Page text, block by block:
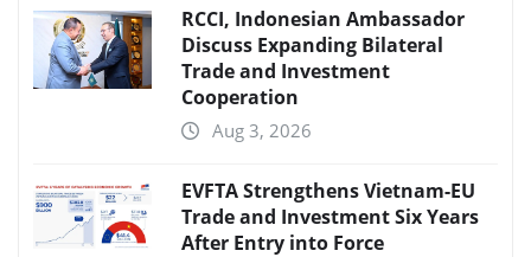
RCCI, Indonesian Ambassador
Discuss Expanding Bilateral
Trade and Investment
Cooperation
Aug 3, 2026
EVFTA Strengthens Vietnam-EU
Trade and Investment Six Years
After Entry into Force